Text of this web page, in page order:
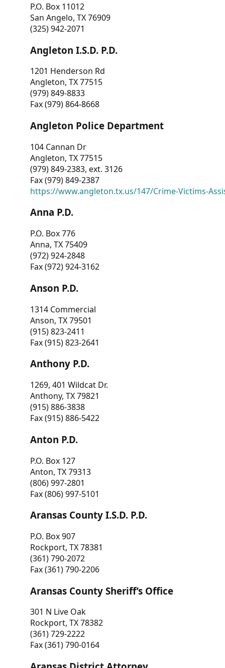
P.O. Box 11012
San Angelo, TX 76909
(325) 942-2071
Angleton I.S.D. P.D.
1201 Henderson Rd
Angleton, TX 77515
(979) 849-8833
Fax (979) 864-8668
Angleton Police Department
104 Cannan Dr
Angleton, TX 77515
(979) 849-2383, ext. 3126
Fax (979) 849-2387
https://www.angleton.tx.us/147/Crime-Victims-
Anna P.D.
P.O. Box 776
Anna, TX 75409
(972) 924-2848
Fax (972) 924-3162
Anson P.D.
1314 Commercial
Anson, TX 79501
(915) 823-2411
Fax (915) 823-2641
Anthony P.D.
1269, 401 Wildcat Dr.
Anthony, TX 79821
(915) 886-3838
Fax (915) 886-5422
Anton P.D.
P.O. Box 127
Anton, TX 79313
(806) 997-2801
Fax (806) 997-5101
Aransas County I.S.D. P.D.
P.O. Box 907
Rockport, TX 78381
(361) 790-2072
Fax (361) 790-2206
Aransas County Sheriff’s Office
301 N Live Oak
Rockport, TX 78382
(361) 729-2222
Fax (361) 790-0164